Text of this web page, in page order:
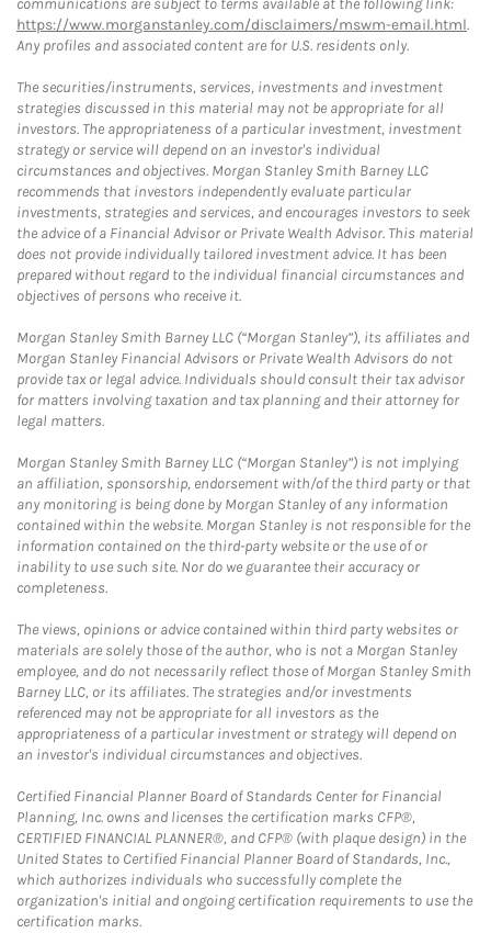
communications are subject to terms available at the following link:
https://www.morganstanley.com/disclaimers/mswm-email.html.
Any profiles and associated content are for U.S. residents only.
The securities/instruments, services, investments and investment
strategies discussed in this material may not be appropriate for all
investors. The appropriateness of a particular investment, investment
strategy or service will depend on an investor's individual
circumstances and objectives. Morgan Stanley Smith Barney LLC
recommends that investors independently evaluate particular
investments, strategies and services, and encourages investors to seek
the advice of a Financial Advisor or Private Wealth Advisor. This material
does not provide individually tailored investment advice. It has been
prepared without regard to the individual financial circumstances and
objectives of persons who receive it.
Morgan Stanley Smith Barney LLC (“Morgan Stanley”), its affiliates and
Morgan Stanley Financial Advisors or Private Wealth Advisors do not
provide tax or legal advice. Individuals should consult their tax advisor
for matters involving taxation and tax planning and their attorney for
legal matters.
Morgan Stanley Smith Barney LLC (“Morgan Stanley”) is not implying
an affiliation, sponsorship, endorsement with/of the third party or that
any monitoring is being done by Morgan Stanley of any information
contained within the website. Morgan Stanley is not responsible for the
information contained on the third-party website or the use of or
inability to use such site. Nor do we guarantee their accuracy or
completeness.
The views, opinions or advice contained within third party websites or
materials are solely those of the author, who is not a Morgan Stanley
employee, and do not necessarily reflect those of Morgan Stanley Smith
Barney LLC, or its affiliates. The strategies and/or investments
referenced may not be appropriate for all investors as the
appropriateness of a particular investment or strategy will depend on
an investor's individual circumstances and objectives.
Certified Financial Planner Board of Standards Center for Financial
Planning, Inc. owns and licenses the certification marks CFP®,
CERTIFIED FINANCIAL PLANNER®, and CFP® (with plaque design) in the
United States to Certified Financial Planner Board of Standards, Inc.,
which authorizes individuals who successfully complete the
organization's initial and ongoing certification requirements to use the
certification marks.